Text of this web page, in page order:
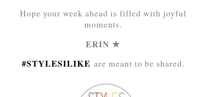
Hope your week ahead is filled with joyful
moments.
ERIN ★
#STYLESILIKE are meant to be shared.